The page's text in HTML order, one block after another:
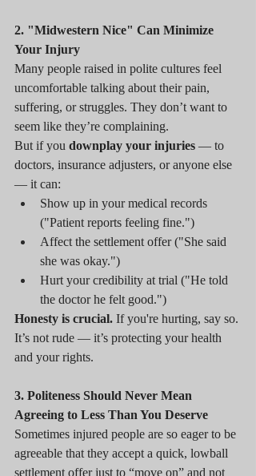
2. "Midwestern Nice" Can Minimize
Your Injury
Many people raised in polite cultures feel
uncomfortable talking about their pain,
suffering, or struggles. They don’t want to
seem like they’re complaining.
But if you downplay your injuries — to
doctors, insurance adjusters, or anyone else
— it can:
Show up in your medical records
("Patient reports feeling fine.")
Affect the settlement offer ("She said
she was okay.")
Hurt your credibility at trial ("He told
the doctor he felt good.")
Honesty is crucial. If you're hurting, say so.
It’s not rude — it’s protecting your health
and your rights.
3. Politeness Should Never Mean
Agreeing to Less Than You Deserve
Sometimes injured people are so eager to be
agreeable that they accept a quick, lowball
settlement offer just to “move on” and not